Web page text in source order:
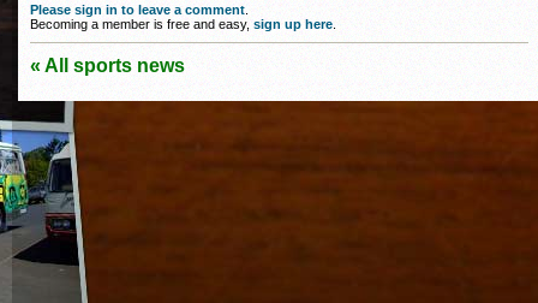
Please sign in to leave a comment
Becoming a member is free and easy, sign up here
« All sports news